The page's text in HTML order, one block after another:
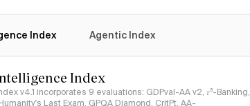
Index Agentic Index
Index
v4.1 incorporates 9 evaluations: GDPval-AA v2, 𝜏³-Banking,
Last Exam, GPQA Diamond, CritPt, AA-